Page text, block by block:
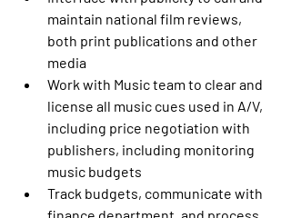
maintain national film reviews,
both print publications and other
media
Work with Music team to clear and
license all music cues used in A/V,
including price negotiation with
publishers, including monitoring
music budgets
Track budgets, communicate with